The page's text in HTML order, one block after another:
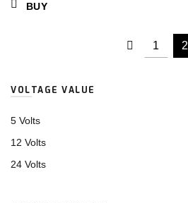
BUY
1 2
VOLTAGE VALUE
5 Volts
12 Volts
24 Volts